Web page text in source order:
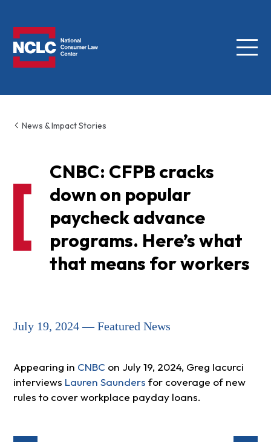
Menu
News & Impact Stories
CNBC: CFPB cracks
down on popular
paycheck advance
programs. Here’s what
that means for workers
July 19, 2024 — Featured News
Appearing in CNBC on July 19, 2024, Greg Iacurci
interviews Lauren Saunders for coverage of new
rules to cover workplace payday loans.